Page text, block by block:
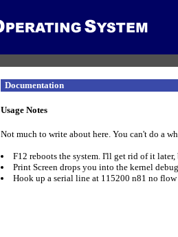
Documentation
Usage Notes
Not much to write about here. You can't do a
F12 reboots the system. I'll get rid of it
Print Screen drops you into the kernel
Hook up a serial line at 115200 n81 no